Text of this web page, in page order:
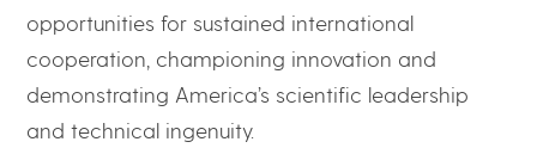
opportunities for sustained international
cooperation, championing innovation and
demonstrating America’s scientific leadership
and technical ingenuity.